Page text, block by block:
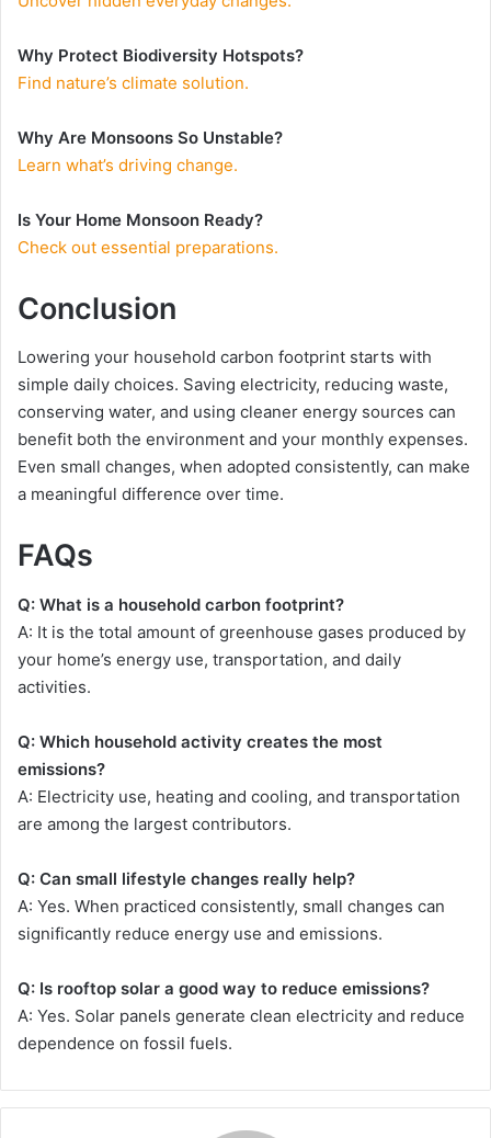
Why Protect Biodiversity Hotspots?
Find nature’s climate solution.
Why Are Monsoons So Unstable?
Learn what’s driving change.
Is Your Home Monsoon Ready?
Check out essential preparations.
Conclusion
Lowering your household carbon footprint starts with
simple daily choices. Saving electricity, reducing waste,
conserving water, and using cleaner energy sources can
benefit both the environment and your monthly expenses.
Even small changes, when adopted consistently, can make
a meaningful difference over time.
FAQs
Q: What is a household carbon footprint?
A: It is the total amount of greenhouse gases produced by
your home’s energy use, transportation, and daily
activities.
Q: Which household activity creates the most
emissions?
A: Electricity use, heating and cooling, and transportation
are among the largest contributors.
Q: Can small lifestyle changes really help?
A: Yes. When practiced consistently, small changes can
significantly reduce energy use and emissions.
Q: Is rooftop solar a good way to reduce emissions?
A: Yes. Solar panels generate clean electricity and reduce
dependence on fossil fuels.